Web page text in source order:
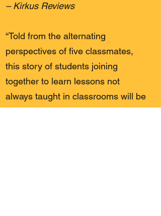
– Kirkus Reviews
“Told from the alternating
perspectives of five classmates,
this story of students joining
together to learn lessons not
always taught in classrooms will be